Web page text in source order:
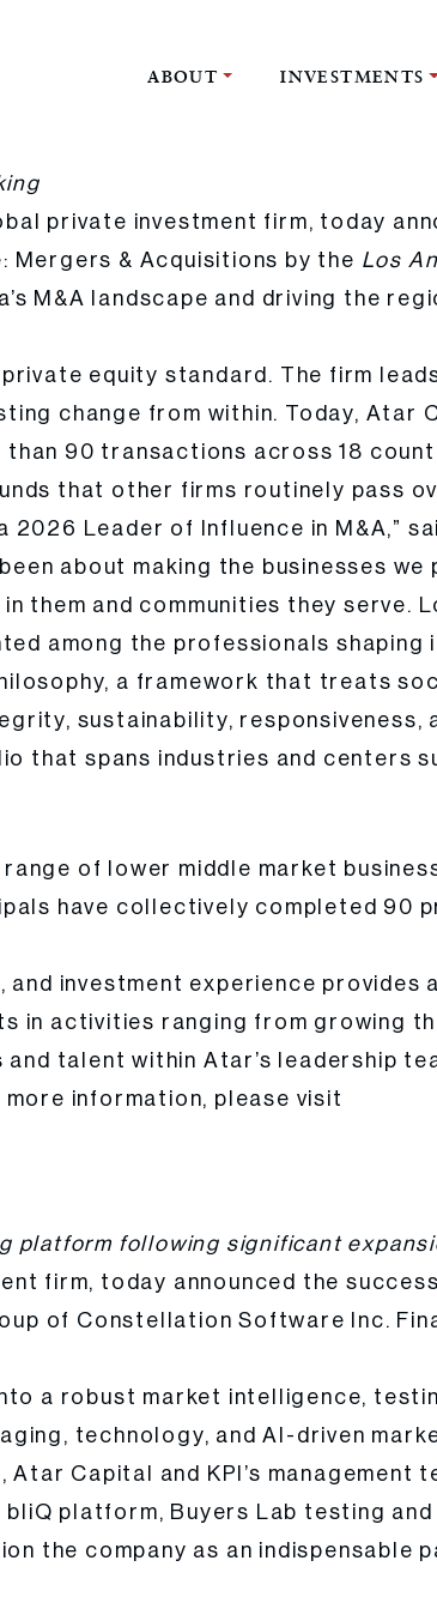
ABOUT INVESTMENTS
private investment firm, today
Mergers & Acquisitions by the Los
M&A landscape and driving the
equity standard. The firm
change from within. Today, Atar
than 90 transactions across 18
that other firms routinely pass
Leader of Influence in M&A,”
about making the businesses
them and communities they serve.
among the professionals shaping
a framework that treats
sustainability, responsiveness,
spans industries and centers
of lower middle market
have collectively completed 90
investment experience provides
in activities ranging from growing
talent within Atar’s leadership
information, please visit
following significant
firm, today announced the
of Constellation Software Inc.
a robust market intelligence,
technology, and AI-driven
Capital and KPI’s management
platform, Buyers Lab testing
the company as an indispensable